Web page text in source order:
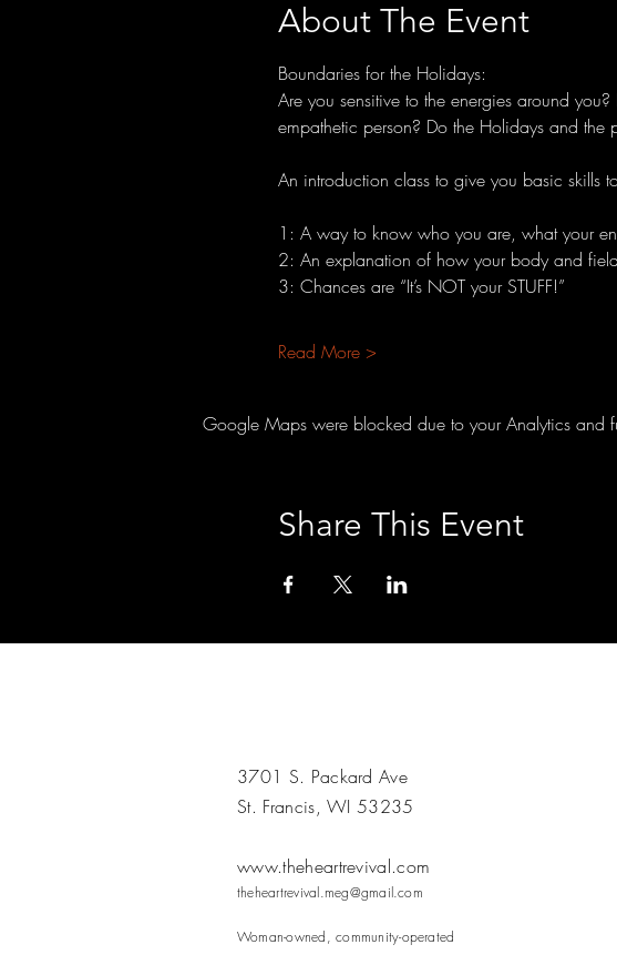
About The Event
Boundaries for the Holidays:
Are you sensitive to the energies around
empathetic person? Do the Holidays and the
An introduction class to give you basic skills
1: A way to know who you are, what your
2: An explanation of how your body and
3: Chances are “It’s NOT your STUFF!”
Read More >
Google Maps were blocked due to your Analytics and
Share This Event
3701 S. Packard Ave
St. Francis, WI 53235
www.theheartrevival.com
theheartrevival.meg@gmail.com
Woman-owned, community-operated